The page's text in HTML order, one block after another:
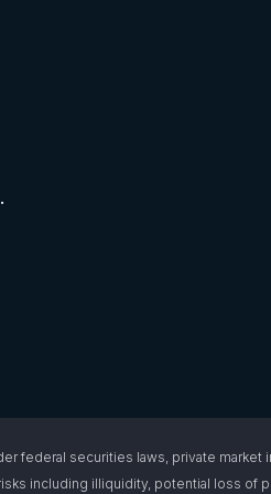
federal securities laws, private
including illiquidity, potential loss of